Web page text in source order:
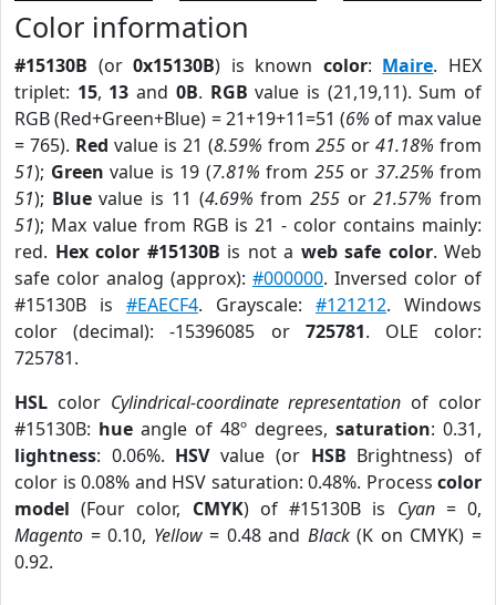
Color information
#15130B (or0x15130B) is known color: Maire. HEX
triplet: 15, 13 and 0B. RGB value is (21,19,11). Sum of
RGB (Red+Green+Blue) = 21+19+11=51 (6% of max value
= 765). Red value is 21 (8.59% from 255 or 41.18% from
51); Green value is 19 (7.81% from 255or 37.25% from
51); Bluevalue is 11 (4.69% from 255or21.57% from
51); Max value from RGB is 21 - color contains mainly:
red. Hex color #15130B is not a web safe color. Web
safe color analog (approx): #000000. Inversed color of
#15130B is #EAECF4. Grayscale: #121212. Windows
color (decimal): -15396085 or 725781. OLE color:
725781.
HSL color Cylindrical-coordinate representation of color
#15130B: hue angle of 48º degrees, saturation: 0.31,
lightness: 0.06%. HSVvalue (or HSB Brightness) of
color is 0.08% and HSV saturation: 0.48%. Process color
model (Four color, CMYK) of #15130B is Cyan= 0,
Magento = 0.10, Yellow= 0.48 and Black(K on CMYK) =
0.92.